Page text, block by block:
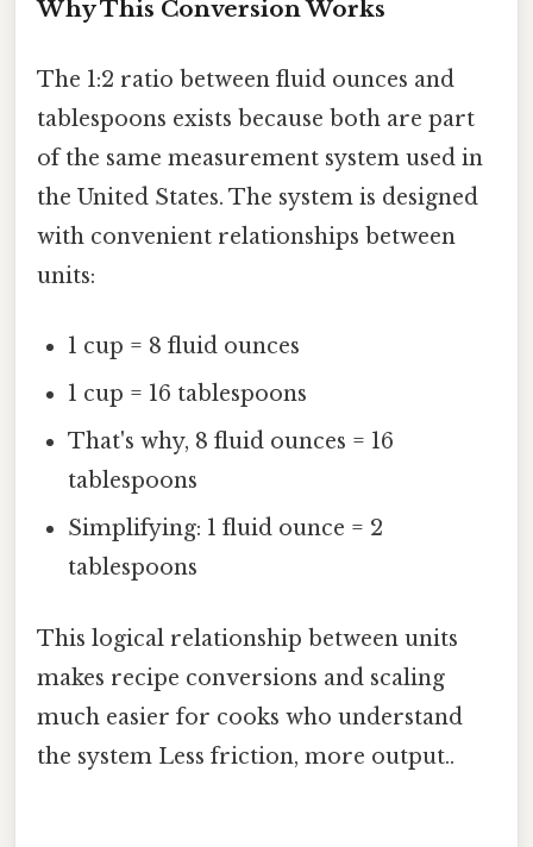
Why This Conversion Works
The 1:2 ratio between fluid ounces and
tablespoons exists because both are part
of the same measurement system used in
the United States. The system is designed
with convenient relationships between
units:
1 cup = 8 fluid ounces
1 cup = 16 tablespoons
That's why, 8 fluid ounces = 16
tablespoons
Simplifying: 1 fluid ounce = 2
tablespoons
This logical relationship between units
makes recipe conversions and scaling
much easier for cooks who understand
the system Less friction, more output..